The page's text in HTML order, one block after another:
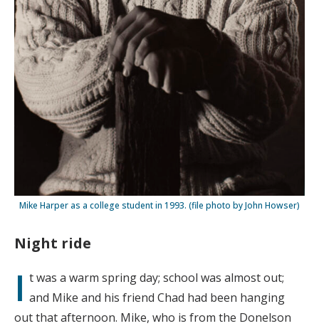
Mike Harper as a college student in 1993. (file photo by John Howser)
Night ride
I t was a warm spring day; school was almost out;
and Mike and his friend Chad had been hanging
out that afternoon. Mike, who is from the Donelson